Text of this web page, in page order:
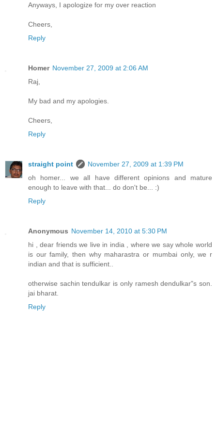
Anyways, I apologize for my over reaction
Cheers,
Reply
Homer November 27, 2009 at 2:06 AM
Raj,
My bad and my apologies.
Cheers,
Reply
straight point
November 27, 2009 at 1:39 PM
oh homer... we all have different opinions and mature
enough to leave with that... do don't be... :)
Reply
Anonymous November 14, 2010 at 5:30 PM
hi , dear friends we live in india , where we say whole world
is our family, then why maharastra or mumbai only, we r
indian and that is sufficient..
otherwise sachin tendulkar is only ramesh dendulkar"s son.
jai bharat.
Reply